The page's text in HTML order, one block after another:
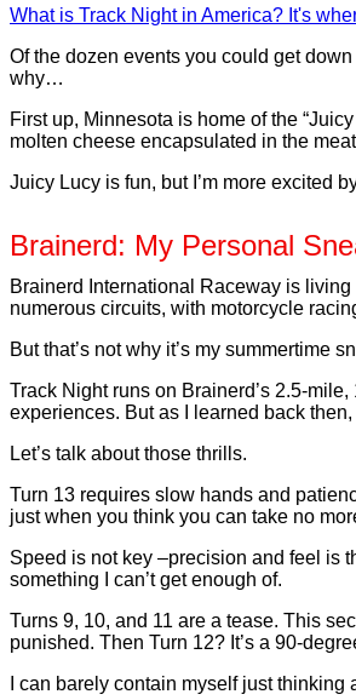
What is Track Night in America? It's
Of the dozen events you could get
why…
First up, Minnesota is home of the
molten cheese encapsulated in the
Juicy Lucy is fun, but I’m more excited
Brainerd: My Personal
Brainerd International Raceway is
numerous circuits, with motorcycle
But that’s not why it’s my summertime
Track Night runs on Brainerd’s 2.5-
experiences. But as I learned back
Let’s talk about those thrills.
Turn 13 requires slow hands and
just when you think you can take no
Speed is not key –precision and feel is
something I can’t get enough of.
Turns 9, 10, and 11 are a tease. This
punished. Then Turn 12? It’s a 90-
I can barely contain myself just thinking